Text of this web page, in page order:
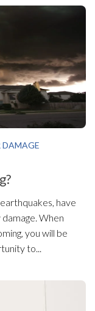
DAMAGE
have
When
you will be
to...